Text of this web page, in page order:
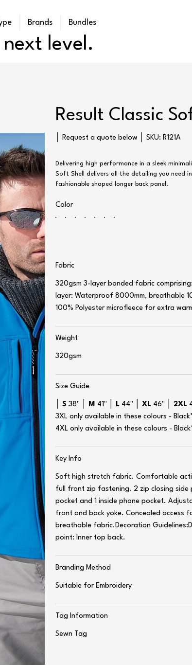
Brands Bundles
level.
Result Classic
│ Request a quote below │ SKU:
SKU
R121A
R121A
Delivering high performance in a sleek
Soft Shell delivers all the detailing you need
fashionable shaped longer back panel.
Color
Fabric
320gsm 3-layer bonded fabric
layer: Waterproof 8000mm, breathable
100% Polyester microfleece for extra
Weight
320gsm
Size Guide
│S38" │ M 41" │ L 44" │XL 46" │2XL
3XL only available in these colours -
4XL only available in these colours -
Key Info
Soft high stretch fabric. Comfortable
full front zip fastening. 2 zip closing side
pocket and 1 inside phone pocket.
front and back yoke. Concealed access
breathable fabric.Decoration
point: Inner top back.
Branding Method
Suitable for Embroidery
Tag Information
Sewn Tag